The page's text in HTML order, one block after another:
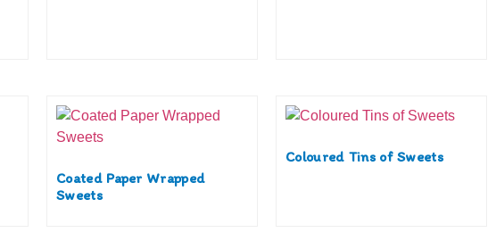
Coated Paper Wrapped
Sweets
Coloured Tins of Sweets